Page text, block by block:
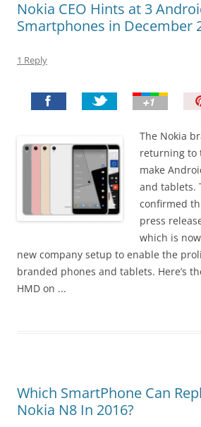
Nokia CEO Hints at 3
Smartphones in December
1 Reply
n
I
t
!
The Nokia
returning to
make
and tablets.
confirmed
press
which is
new company setup to enable the
branded phones and tablets. Here’s
HMD on ...
Which SmartPhone Can
Nokia N8 In 2016?